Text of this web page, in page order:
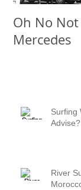
Oh No
Mercedes
Surfing
Advise?
River